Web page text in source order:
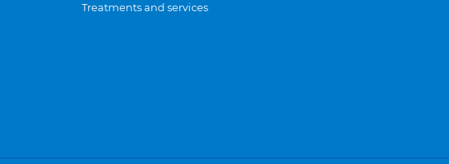
Treatments and services